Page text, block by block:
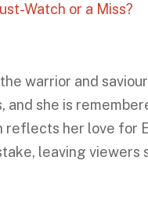
Watch or a Miss?
warrior and
and she is
reflects her love for
leaving viewers